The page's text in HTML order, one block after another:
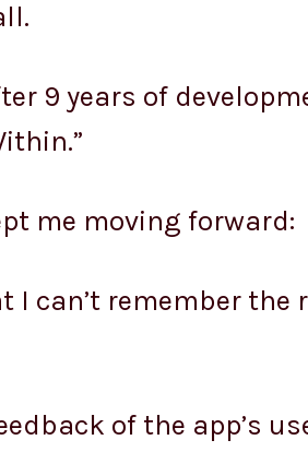
9 years of
me moving forward:
I can’t remember
of the app’s